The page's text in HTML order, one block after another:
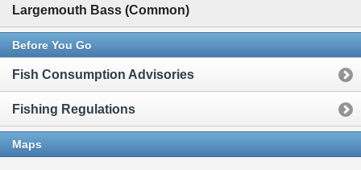
Largemouth Bass (Common)
Before You Go
Fish Consumption Advisories
Fishing Regulations
Maps